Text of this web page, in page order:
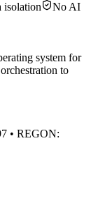
isolation
No AI
system for
to
• REGON: